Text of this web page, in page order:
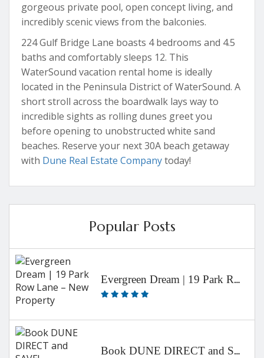
gorgeous private pool, open concept living, and
incredibly scenic views from the balconies.
224 Gulf Bridge Lane boasts 4 bedrooms and 4.5
baths and comfortably sleeps 12. This
WaterSound vacation rental home is ideally
located in the Peninsula District of WaterSound. A
short stroll across the boardwalk lays way to
incredible sights as rolling dunes greet you
before opening to unobstructed white sand
beaches. Reserve your next 30A beach getaway
with Dune Real Estate Companytoday!
Popular Posts
Evergreen Dream | 19 Park Row Lane – New Property
Book DUNE DIRECT and SAVE!